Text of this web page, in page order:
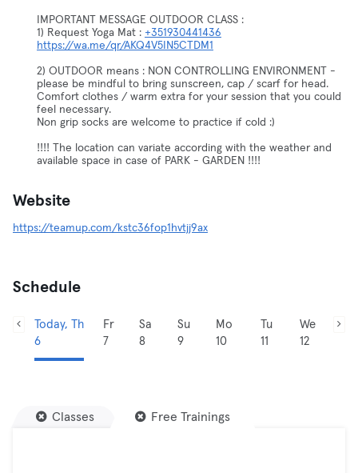
IMPORTANT MESSAGE OUTDOOR CLASS :
1) Request Yoga Mat : +351930441436
https://wa.me/qr/AKQ4V5IN5CTDM1
2) OUTDOOR means : NON CONTROLLING ENVIRONMENT -
please be mindful to bring sunscreen, cap / scarf for head.
Comfort clothes / warm extra for your session that you could
feel necessary.
Non grip socks are welcome to practice if cold :)
!!!! The location can variate according with the weather and
available space in case of PARK - GARDEN !!!!
Website
https://teamup.com/kstc36fop1hvtjj9ax
Schedule
Today, Th
6
Fr
7
Sa
8
Su
9
Mo
10
Tu
11
We
12
Classes Free Trainings